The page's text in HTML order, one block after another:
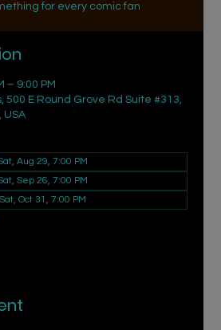
for every comic fan
– 9:00 PM
E Round Grove Rd Suite #313,
USA
Aug 29, 7:00 PM
Sep 26, 7:00 PM
Sat, Oct 31, 7:00 PM